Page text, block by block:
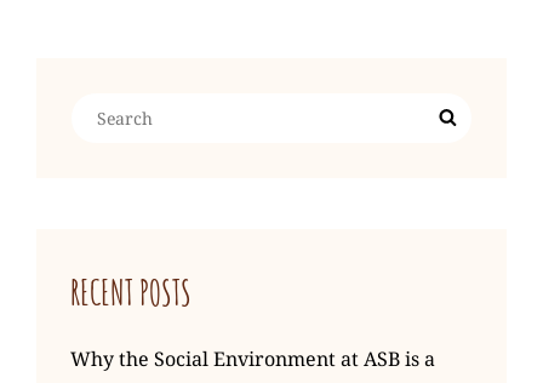
Search
RECENT POSTS
Why the Social Environment at ASB is a